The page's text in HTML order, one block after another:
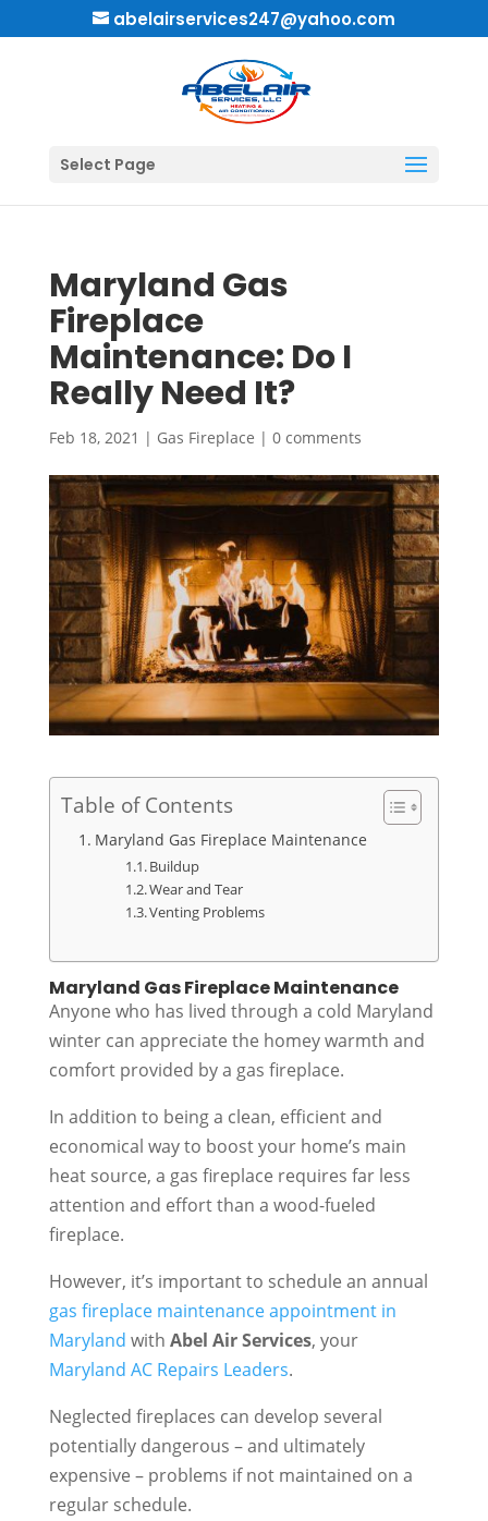
abelairservices247@yahoo.com
Select Page
Maryland Gas
Fireplace
Maintenance: Do I
Really Need It?
Feb 18, 2021 | Gas Fireplace | 0 comments
Table of Contents
Maryland Gas Fireplace Maintenance
Buildup
Wear and Tear
Venting Problems
Maryland Gas Fireplace Maintenance
Anyone who has lived through a cold Maryland
winter can appreciate the homey warmth and
comfort provided by a gas fireplace.
In addition to being a clean, efficient and
economical way to boost your home’s main
heat source, a gas fireplace requires far less
attention and effort than a wood-fueled
fireplace.
However, it’s important to schedule an annual
gas fireplace maintenance appointment in
Maryland with Abel Air Services, your
Maryland AC Repairs Leaders.
Neglected fireplaces can develop several
potentially dangerous – and ultimately
expensive – problems if not maintained on a
regular schedule.